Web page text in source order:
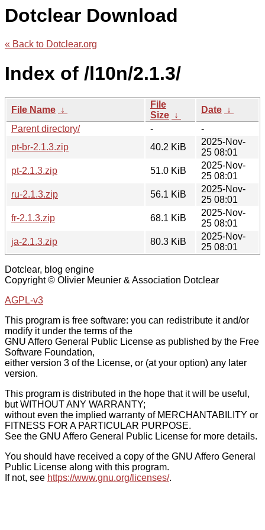
Dotclear Download
« Back to Dotclear.org
Index of /l10n/2.1.3/
File Name ↓
File
Size ↓
Date ↓
Parent directory/
-
-
pt-br-2.1.3.zip
40.2 KiB
2025-Nov-
25 08:01
pt-2.1.3.zip
51.0 KiB
2025-Nov-
25 08:01
ru-2.1.3.zip
56.1 KiB
2025-Nov-
25 08:01
fr-2.1.3.zip
68.1 KiB
2025-Nov-
25 08:01
ja-2.1.3.zip
80.3 KiB
2025-Nov-
25 08:01
Dotclear, blog engine
Copyright © Olivier Meunier & Association Dotclear
AGPL-v3
This program is free software: you can redistribute it and/or
modify it under the terms of the
GNU Affero General Public License as published by the Free
Software Foundation,
either version 3 of the License, or (at your option) any later
version.
This program is distributed in the hope that it will be useful,
but WITHOUT ANY WARRANTY;
without even the implied warranty of MERCHANTABILITY or
FITNESS FOR A PARTICULAR PURPOSE.
See the GNU Affero General Public License for more details.
You should have received a copy of the GNU Affero General
Public License along with this program.
If not, see https://www.gnu.org/licenses/.